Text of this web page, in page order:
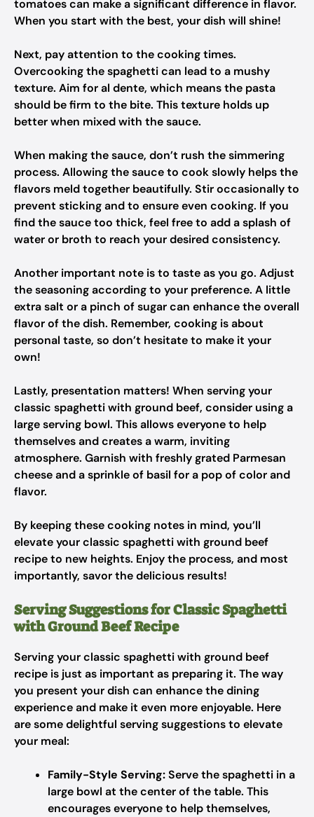
tomatoes can make a significant difference in flavor.
When you start with the best, your dish will shine!
Next, pay attention to the cooking times.
Overcooking the spaghetti can lead to a mushy
texture. Aim for al dente, which means the pasta
should be firm to the bite. This texture holds up
better when mixed with the sauce.
When making the sauce, don’t rush the simmering
process. Allowing the sauce to cook slowly helps the
flavors meld together beautifully. Stir occasionally to
prevent sticking and to ensure even cooking. If you
find the sauce too thick, feel free to add a splash of
water or broth to reach your desired consistency.
Another important note is to taste as you go. Adjust
the seasoning according to your preference. A little
extra salt or a pinch of sugar can enhance the overall
flavor of the dish. Remember, cooking is about
personal taste, so don’t hesitate to make it your
own!
Lastly, presentation matters! When serving your
classic spaghetti with ground beef, consider using a
large serving bowl. This allows everyone to help
themselves and creates a warm, inviting
atmosphere. Garnish with freshly grated Parmesan
cheese and a sprinkle of basil for a pop of color and
flavor.
By keeping these cooking notes in mind, you’ll
elevate your classic spaghetti with ground beef
recipe to new heights. Enjoy the process, and most
importantly, savor the delicious results!
Serving Suggestions for Classic Spaghetti
with Ground Beef Recipe
Serving your classic spaghetti with ground beef
recipe is just as important as preparing it. The way
you present your dish can enhance the dining
experience and make it even more enjoyable. Here
are some delightful serving suggestions to elevate
your meal:
Family-Style Serving:Serve the spaghetti in a
large bowl at the center of the table. This
encourages everyone to help themselves,